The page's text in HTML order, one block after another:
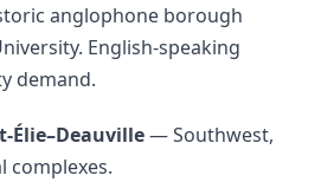
anglophone borough
English-speaking
demand.
Élie–Deauville— Southwest,
complexes.